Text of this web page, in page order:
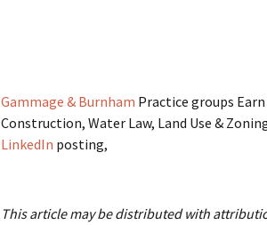
Gammage & Burnham Practice groups
Construction, Water Law, Land Use &
LinkedIn posting,
This article may be distributed with